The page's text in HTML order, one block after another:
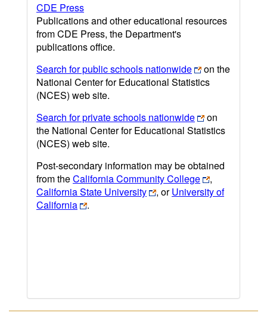
CDE Press
Publications and other educational resources
from CDE Press, the Department's
publications office.
Search for public schools nationwide
on the
National Center for Educational Statistics
(NCES) web site.
Search for private schools nationwide
on
the National Center for Educational Statistics
(NCES) web site.
Post-secondary information may be obtained
from theCalifornia Community College
,
California State University
, orUniversity of
California
.